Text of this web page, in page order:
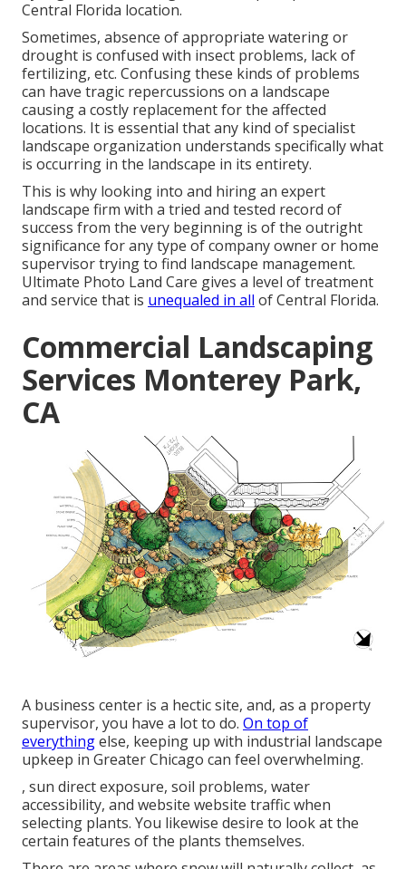
Central Florida location.
Sometimes, absence of appropriate watering or
drought is confused with insect problems, lack of
fertilizing, etc. Confusing these kinds of problems
can have tragic repercussions on a landscape
causing a costly replacement for the affected
locations. It is essential that any kind of specialist
landscape organization understands specifically what
is occurring in the landscape in its entirety.
This is why looking into and hiring an expert
landscape firm with a tried and tested record of
success from the very beginning is of the outright
significance for any type of company owner or home
supervisor trying to find landscape management.
Ultimate Photo Land Care gives a level of treatment
and service that is unequaled in all of Central Florida.
Commercial Landscaping
Services Monterey Park,
CA
A business center is a hectic site, and, as a property
supervisor, you have a lot to do. On top of
everythingelse, keeping up with industrial landscape
upkeep in Greater Chicago can feel overwhelming.
, sun direct exposure, soil problems, water
accessibility, and website website traffic when
selecting plants. You likewise desire to look at the
certain features of the plants themselves.